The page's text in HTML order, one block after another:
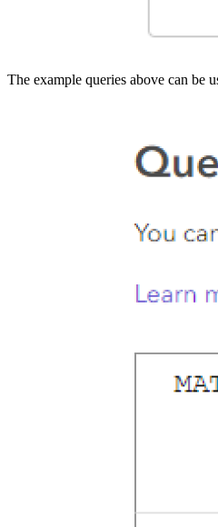
The example queries above can be